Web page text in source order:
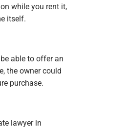
while you rent it,
itself.
able to offer an
the owner could
purchase.
lawyer in